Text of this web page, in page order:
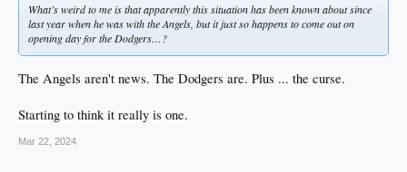
What’s weird to me is that apparently this situation has been known about since
last year when he was with the Angels, but it just so happens to come out on
opening day for the Dodgers…?
The Angels aren't news. The Dodgers are. Plus ... the curse.
Starting to think it really is one.
Mar 22, 2024